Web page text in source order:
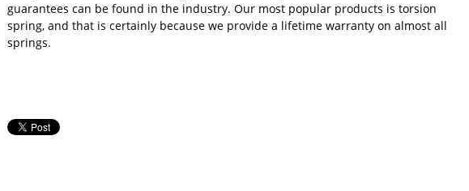
guarantees can be found in the industry. Our most popular products is torsion
spring, and that is certainly because we provide a lifetime warranty on almost all
springs.